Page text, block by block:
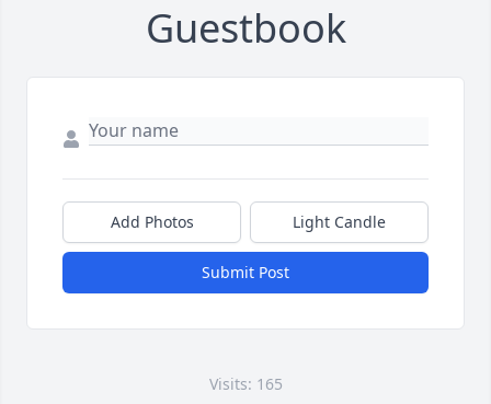
Guestbook
Add Photos Light Candle
Submit Post
Visits: 165